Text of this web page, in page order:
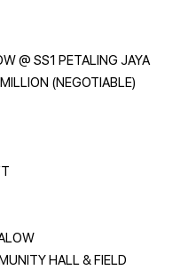
@ SS1 PETALING JAYA
(NEGOTIABLE)
HALL & FIELD